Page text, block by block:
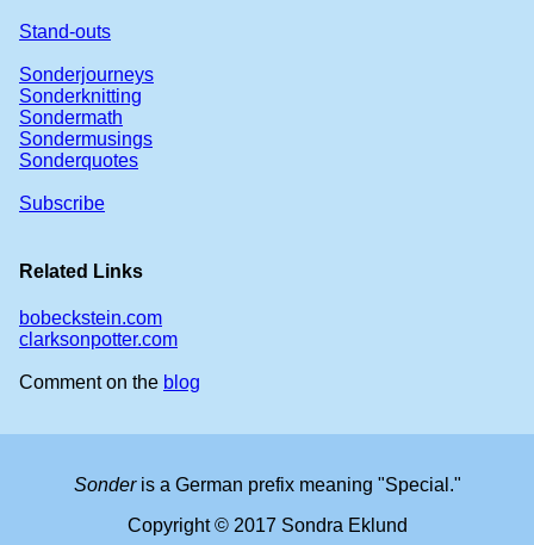
Stand-outs
Sonderjourneys
Sonderknitting
Sondermath
Sondermusings
Sonderquotes
Subscribe
Related Links
bobeckstein.com
clarksonpotter.com
Comment on the blog
Sonderis a German prefix meaning "Special."
Copyright © 2017 Sondra Eklund